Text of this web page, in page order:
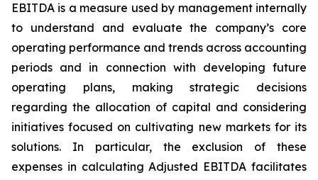
EBITDA is a measure used by management internally
to understand and evaluate the company’s core
operating performance and trends across accounting
periods and in connection with developing future
operating plans, making strategic decisions
regarding the allocation of capital and considering
initiatives focused on cultivating new markets for its
solutions. In particular, the exclusion of these
expenses in calculating Adjusted EBITDA facilitates